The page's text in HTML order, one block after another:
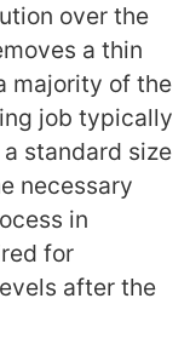
over the
a thin
majority of the
job typically
standard size
necessary
in
for
after the